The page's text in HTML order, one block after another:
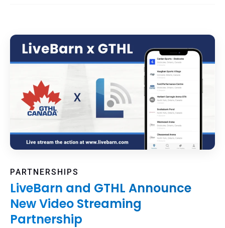
PARTNERSHIPS
LiveBarn and GTHL Announce
New Video Streaming
Partnership